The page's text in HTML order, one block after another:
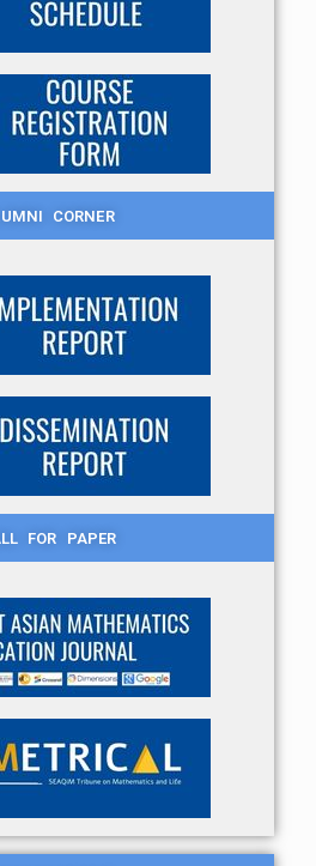
CORNER
FOR PAPER